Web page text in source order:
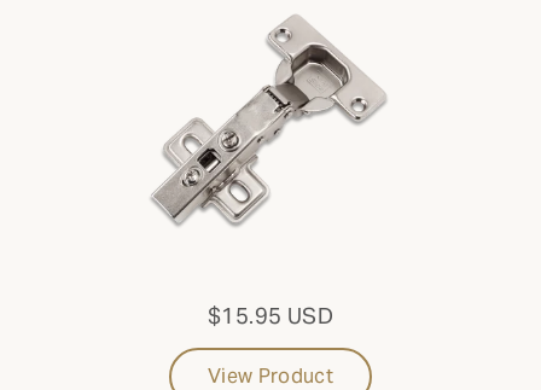
Not finding the part you're looking for?
To find parts for older models or specific components
that aren't listed online, please reach out to Parts &
1-888-505-7240or email us at
$15.95 USD
View Product